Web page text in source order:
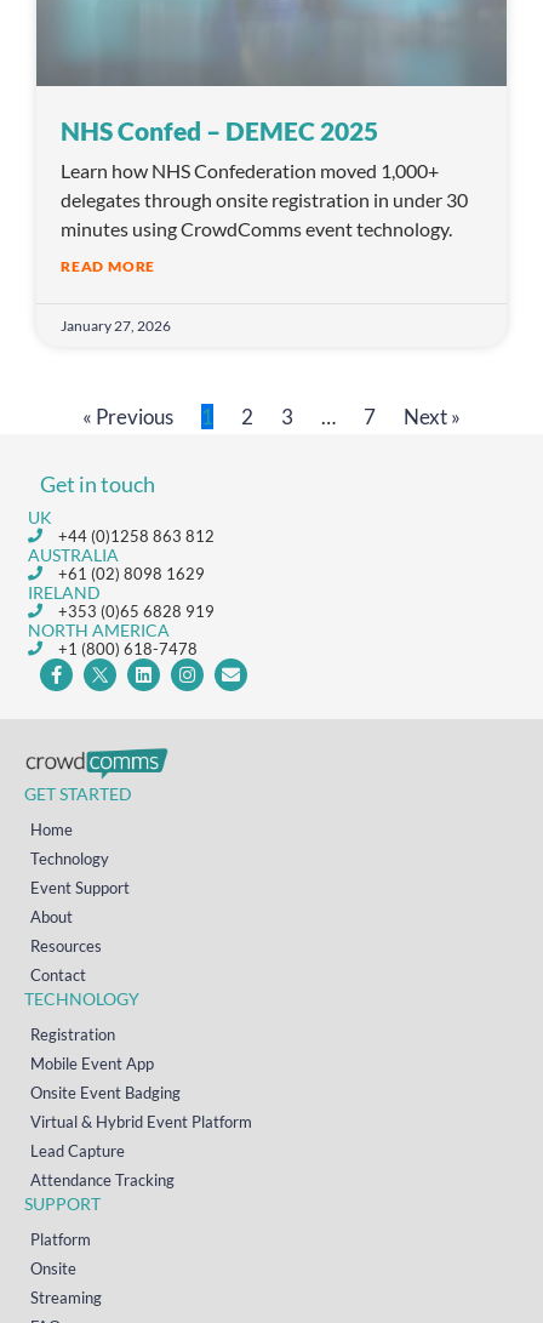
NHS Confed – DEMEC 2025
Learn how NHS Confederation moved 1,000+
delegates through onsite registration in under 30
minutes using CrowdComms event technology.
READ MORE
January 27, 2026
« Previous 1 2 3 … 7 Next »
Get in touch
UK
+44 (0)1258 863 812
AUSTRALIA
+61 (02) 8098 1629
IRELAND
+353 (0)65 6828 919
NORTH AMERICA
+1 (800) 618-7478
GET STARTED
Home
Technology
Event Support
About
Resources
Contact
TECHNOLOGY
Registration
Mobile Event App
Onsite Event Badging
Virtual & Hybrid Event Platform
Lead Capture
Attendance Tracking
SUPPORT
Platform
Onsite
Streaming